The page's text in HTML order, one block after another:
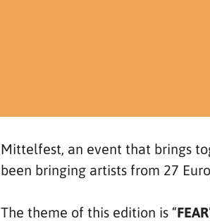
Mittelfest, an event that brings
been bringing artists from 27
The theme of this edition is “FEAR